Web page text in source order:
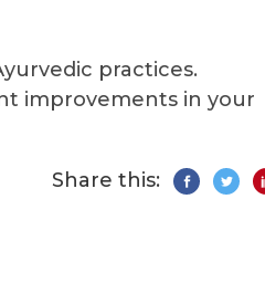
practices.
improvements in your
Share this: